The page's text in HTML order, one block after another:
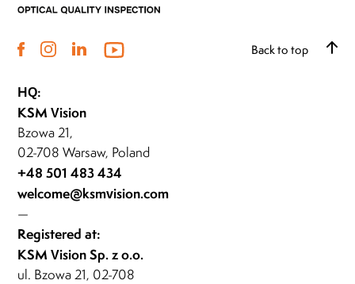
Back to top
HQ:
KSM Vision
Bzowa 21,
02-708 Warsaw, Poland
+48 501 483 434
welcome@ksmvision.com
—
Registered at:
KSM Vision Sp. z o.o.
ul. Bzowa 21, 02-708